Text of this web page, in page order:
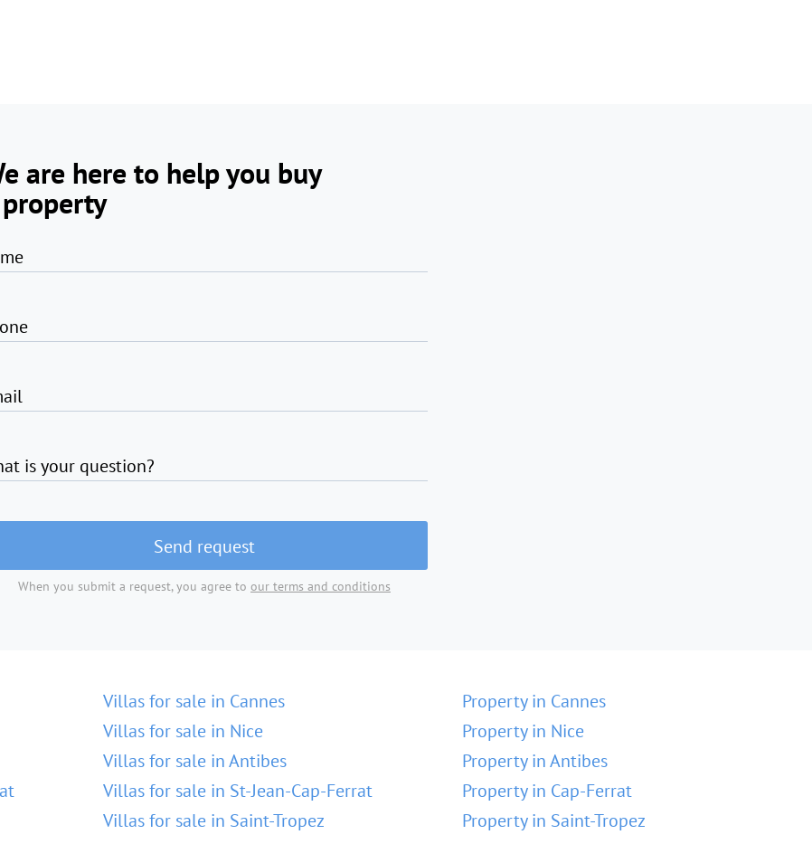
are here to help you buy
is your question?
Send request
When you submit a request, you agree to our terms and conditions
Villas for sale in Cannes
Villas for sale in Nice
Villas for sale in Antibes
Villas for sale in St-Jean-Cap-Ferrat
Villas for sale in Saint-Tropez
Property in Cannes
Property in Nice
Property in Antibes
Property in Cap-Ferrat
Property in Saint-Tropez